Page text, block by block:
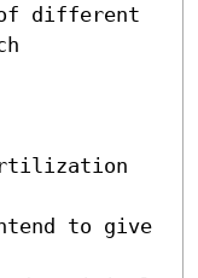
of different
to give